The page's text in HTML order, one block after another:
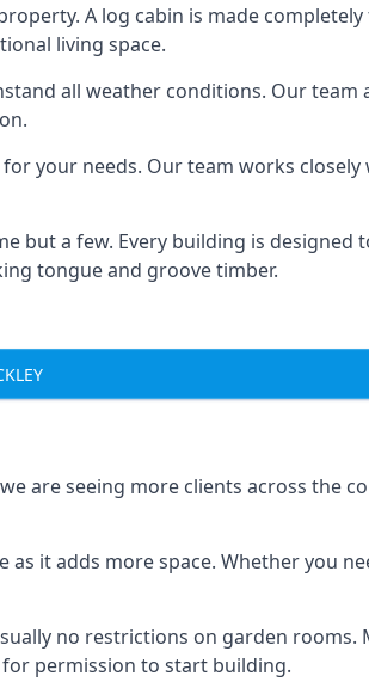
A log cabin is made
living space.
all weather conditions. Our team
your needs. Our team works closely
but a few. Every building is designed
tongue and groove timber.
are seeing more clients across the
it adds more space. Whether you
no restrictions on garden rooms.
permission to start building.